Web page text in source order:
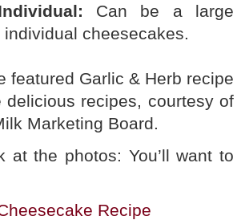
Can be a large
cheesecakes.
featured Garlic & Herb recipe
delicious recipes, courtesy of
Marketing Board.
at the photos: You’ll want to
Recipe